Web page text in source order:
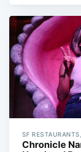
SF
Chronicle